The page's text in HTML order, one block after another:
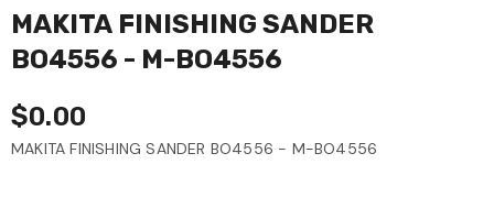
MAKITA FINISHING SANDER
BO4556 - M-BO4556
$0.00
MAKITA FINISHING SANDER BO4556 - M-BO4556